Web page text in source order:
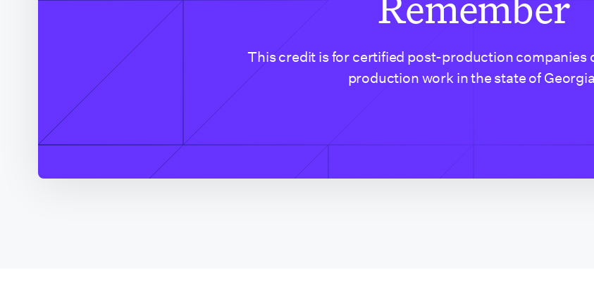
Colorado (CO Based
Company)
Connecticut
Delaware
This credit is for certified post-production companies
production work in the state of